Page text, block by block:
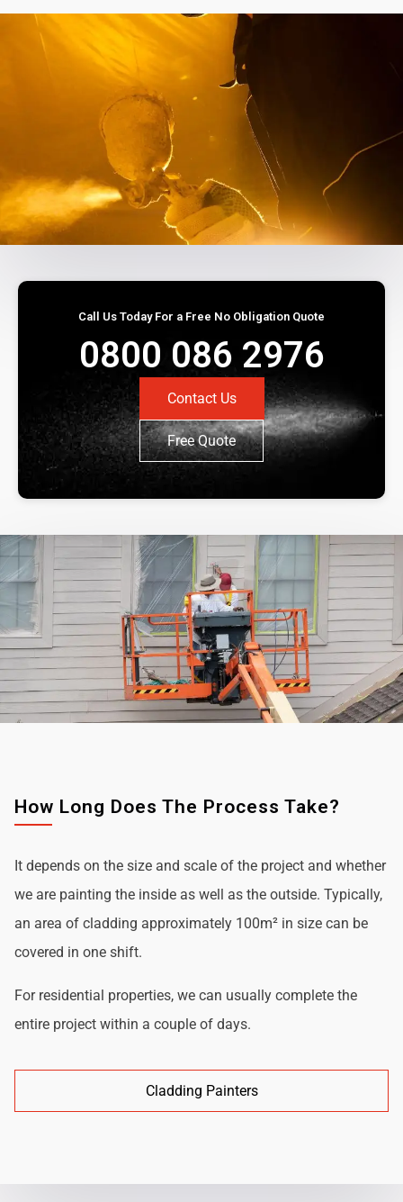
Call Us Today For a Free No Obligation Quote
0800 086 2976
Contact Us
Free Quote
How Long Does The Process Take?
It depends on the size and scale of the project and whether
we are painting the inside as well as the outside. Typically,
an area of cladding approximately 100m² in size can be
covered in one shift.
For residential properties, we can usually complete the
entire project within a couple of days.
Cladding Painters